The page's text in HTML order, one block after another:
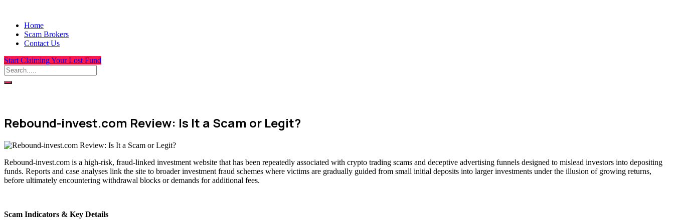
Home
Scam Brokers
Contact Us
Start Claiming Your Lost Fund
Rebound-invest.com Review: Is It a Scam or Legit?
Rebound-invest.com is a high-risk, fraud-linked investment website that has been repeatedly associated with crypto trading scams and deceptive advertising funnels designed to mislead investors into depositing
funds. Reports and case analyses link the site to broader investment fraud schemes where victims are gradually guided from small initial deposits into larger investments under the illusion of growing returns,
before ultimately encountering withdrawal blocks or demands for additional fees.
Scam Indicators & Key Details